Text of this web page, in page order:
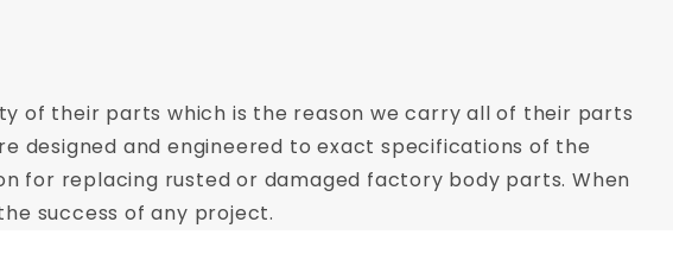
of their parts which is the reason we carry all of their parts
designed and engineered to exact specifications of the
for replacing rusted or damaged factory body parts. When
success of any project.